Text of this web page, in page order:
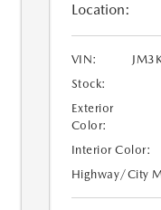
Location:
VIN:
Stock:
Exterior
Color:
Interior Color:
Highway/City